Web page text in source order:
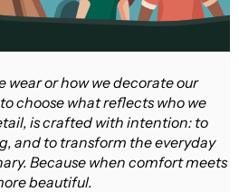
wear or how we decorate our
choose what reflects who we
is crafted with intention: to
and to transform the everyday
Because when comfort meets
beautiful.